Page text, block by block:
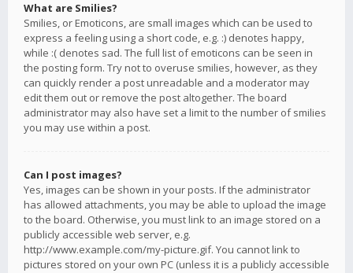
What are Smilies?
Smilies, or Emoticons, are small images which can be used to
express a feeling using a short code, e.g. :) denotes happy,
while :( denotes sad. The full list of emoticons can be seen in
the posting form. Try not to overuse smilies, however, as they
can quickly render a post unreadable and a moderator may
edit them out or remove the post altogether. The board
administrator may also have set a limit to the number of smilies
you may use within a post.
Can I post images?
Yes, images can be shown in your posts. If the administrator
has allowed attachments, you may be able to upload the image
to the board. Otherwise, you must link to an image stored on a
publicly accessible web server, e.g.
http://www.example.com/my-picture.gif. You cannot link to
pictures stored on your own PC (unless it is a publicly accessible